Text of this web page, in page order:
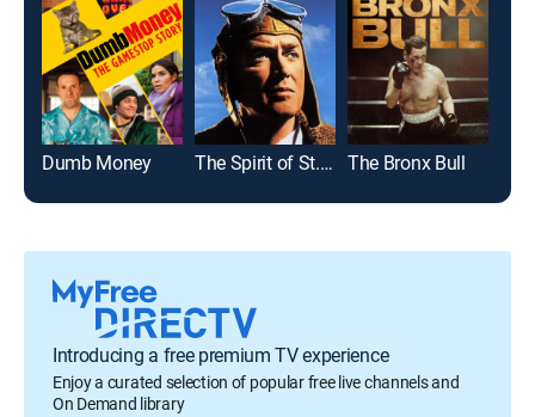
Dumb Money The Spirit of St. Louis The Bronx Bull
Introducing a free premium TV experience
Enjoy a curated selection of popular free live channels and
On Demand library